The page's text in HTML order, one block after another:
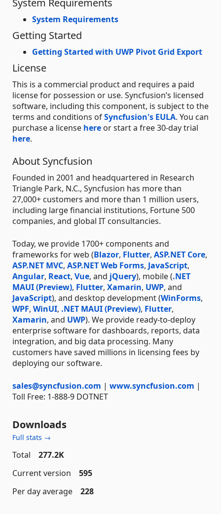
System Requirements
Getting Started
Getting Started with UWP Pivot Grid Export
License
This is a commercial product and requires a paid
license for possession or use. Syncfusion’s licensed
software, including this component, is subject to the
terms and conditions ofSyncfusion's EULA. You can
purchase a license here or start a free 30-day trial
here.
About Syncfusion
Founded in 2001 and headquartered in Research
Triangle Park, N.C., Syncfusion has more than
27,000+ customers and more than 1 million users,
including large financial institutions, Fortune 500
companies, and global IT consultancies.
Today, we provide 1700+ components and
frameworks for web (Blazor, Flutter, ASP.NET Core,
ASP.NET MVC, ASP.NET Web Forms, JavaScript,
Angular, React, Vue, and jQuery), mobile (.NET
MAUI (Preview), Flutter, Xamarin, UWP, and
JavaScript), and desktop development (WinForms,
WPF, WinUI, .NET MAUI (Preview), Flutter,
Xamarin, and UWP). We provide ready-to-deploy
enterprise software for dashboards, reports, data
integration, and big data processing. Many
customers have saved millions in licensing fees by
deploying our software.
sales@syncfusion.com | www.syncfusion.com |
Toll Free: 1-888-9 DOTNET
Downloads
Full stats →
Total
277.2K
Current version
595
Per day average
228